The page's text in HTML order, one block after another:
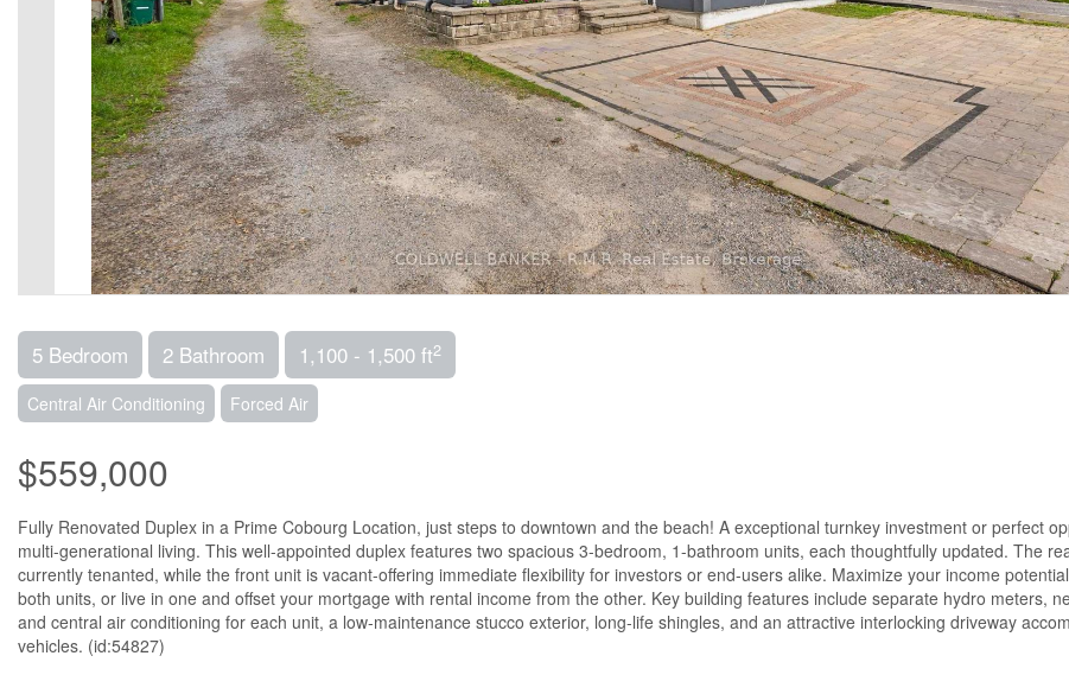
5 Bedroom 2 Bathroom 1,100 - 1,500 ft2
Central Air Conditioning Forced Air
$559,000
Fully Renovated Duplex in a Prime Cobourg Location, just steps to downtown and the beach! A exceptional turnkey investment or perfect
multi-generational living. This well-appointed duplex features two spacious 3-bedroom, 1-bathroom units, each thoughtfully updated. The
currently tenanted, while the front unit is vacant-offering immediate flexibility for investors or end-users alike. Maximize your income
both units, or live in one and offset your mortgage with rental income from the other. Key building features include separate hydro meters,
and central air conditioning for each unit, a low-maintenance stucco exterior, long-life shingles, and an attractive interlocking driveway
vehicles. (id:54827)